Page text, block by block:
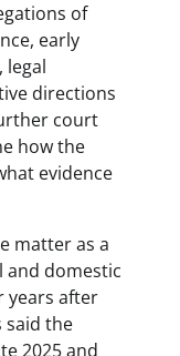
of
early
legal
directions
court
how the
evidence
matter as a
domestic
years after
said the
2025 and